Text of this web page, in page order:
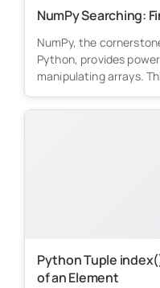
NumPy Searching:
NumPy, the
Python, provides
manipulating arrays.
Python Tuple
of an Element